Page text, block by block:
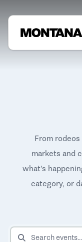
From
markets and
what's
category, or
SEARCH EVENTS